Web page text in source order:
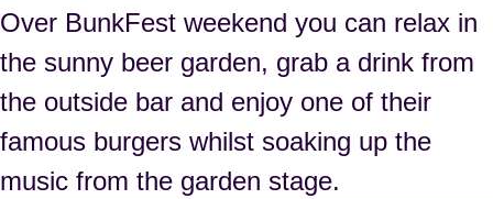
Over BunkFest weekend you can relax in
the sunny beer garden, grab a drink from
the outside bar and enjoy one of their
famous burgers whilst soaking up the
music from the garden stage.